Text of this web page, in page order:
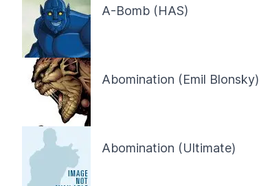
A-Bomb (HAS)
Abomination (Emil Blonsky)
Abomination (Ultimate)